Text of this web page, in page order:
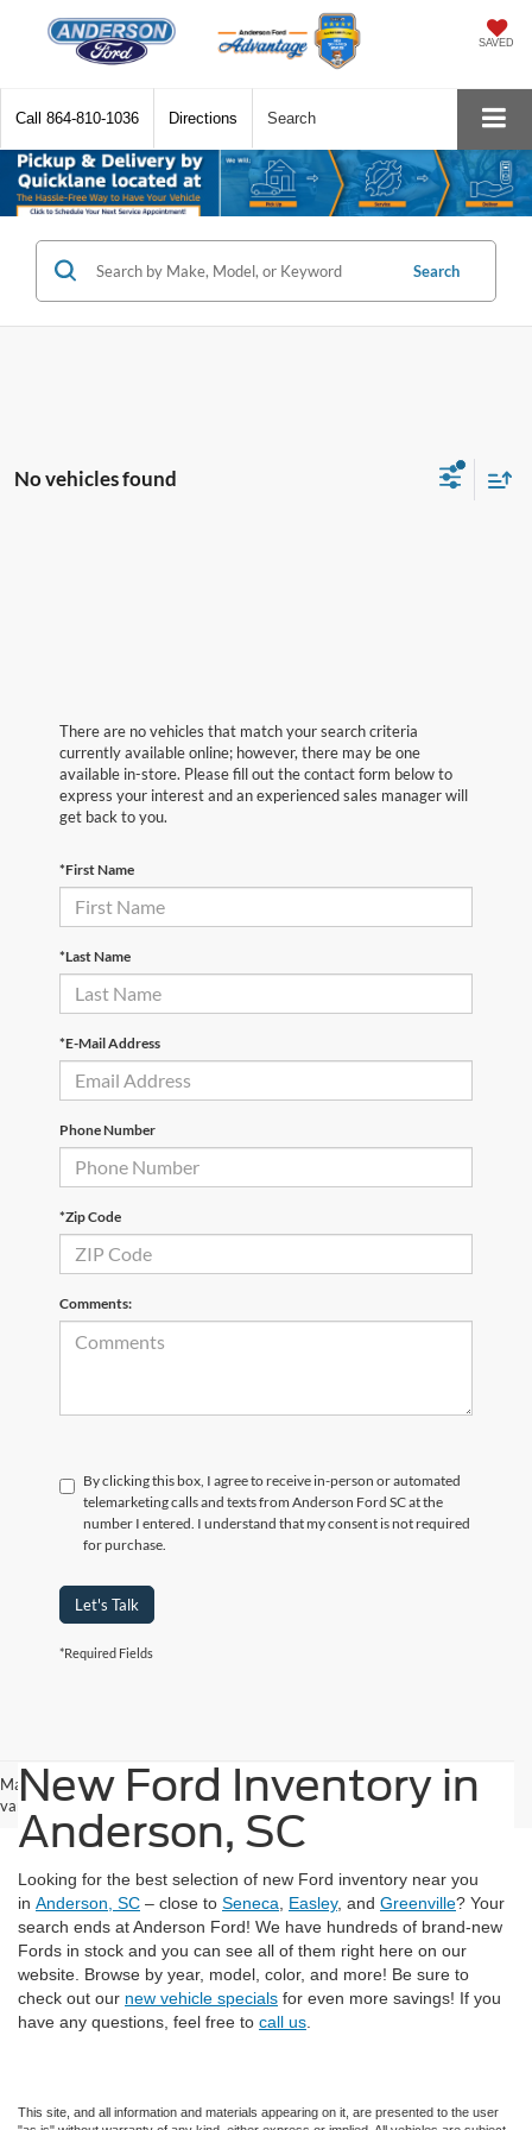
SAVED
Call 864-810-1036 Directions Search
Search
No vehicles found
There are no vehicles that match your search criteria
currently available online; however, there may be one
available in-store. Please fill out the contact form below to
express your interest and an experienced sales manager will
get back to you.
*First Name
*Last Name
*E-Mail Address
Phone Number
*Zip Code
Comments:
By clicking this box, I agree to receive in-person or automated
telemarketing calls and texts from Anderson Ford SC at the
number I entered. I understand that my consent is not required
for purchase.
Let's Talk
*Required Fields
May not represent actual vehicle. (Options, colors, trim and body style may
vary)New Ford Inventory in
Anderson, SC
Looking for the best selection of new Ford inventory near you
in Anderson, SC – close to Seneca Easley, and Greenville? Your
search ends at Anderson Ford! We have hundreds of brand-new
Fords in stock and you can see all of them right here on our
website. Browse by year, model, color, and more! Be sure to
check out our new vehicle specials for even more savings! If you
have any questions, feel free to call us
This site, and all information and materials appearing on it, are presented to the user